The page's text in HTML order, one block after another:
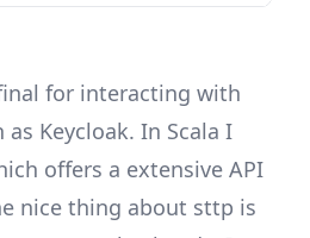
for interacting with
as Keycloak. In Scala I
offers a extensive API
nice thing about sttp is